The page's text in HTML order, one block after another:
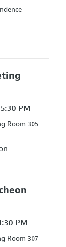
PM
Room 305-
PM
Room 307